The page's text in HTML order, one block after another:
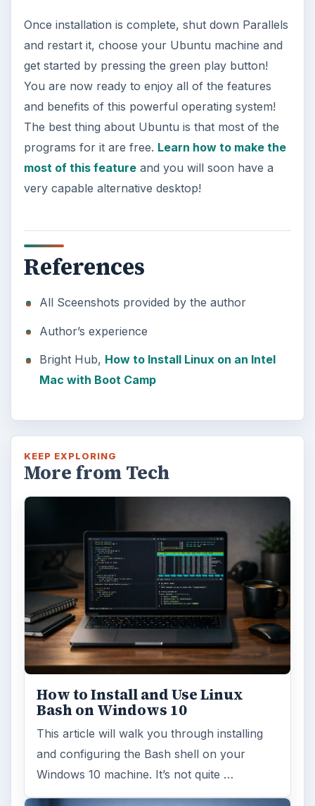
Once installation is complete, shut down Parallels
and restart it, choose your Ubuntu machine and
get started by pressing the green play button!
You are now ready to enjoy all of the features
and benefits of this powerful operating system!
The best thing about Ubuntu is that most of the
programs for it are free. Learn how to make the
most of this featureand you will soon have a
very capable alternative desktop!
References
All Sceenshots provided by the author
Author’s experience
Bright Hub, How to Install Linux on an Intel
Mac with Boot Camp
KEEP EXPLORING
More from Tech
How to Install and Use Linux
Bash on Windows 10
This article will walk you through installing
and configuring the Bash shell on your
Windows 10 machine. It’s not quite …